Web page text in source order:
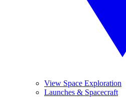
View Space Exploration
Launches & Spacecraft